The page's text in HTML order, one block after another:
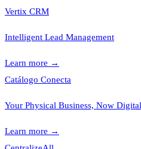
Vertix CRM
Intelligent Lead Management
Learn more →
Catálogo Conecta
Your Physical Business, Now
Learn more →